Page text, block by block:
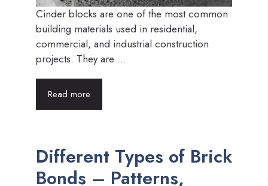
Cinder blocks are one of the most common
building materials used in residential,
commercial, and industrial construction
projects. They are ...
Read more
Different Types of Brick
Bonds – Patterns,